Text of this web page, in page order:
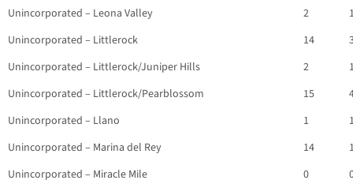
Unincorporated – Leona Valley
2
Unincorporated – Littlerock
14
Unincorporated – Littlerock/Juniper Hills
2
Unincorporated – Littlerock/Pearblossom
15
Unincorporated – Llano
1
Unincorporated – Marina del Rey
14
Unincorporated – Miracle Mile
0